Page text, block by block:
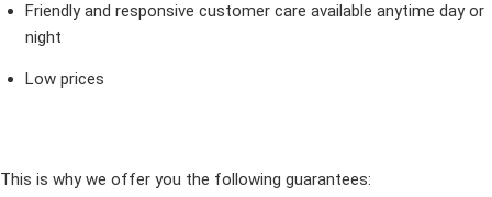
Friendly and responsive customer care available anytime day or
night
Low prices
This is why we offer you the following guarantees: